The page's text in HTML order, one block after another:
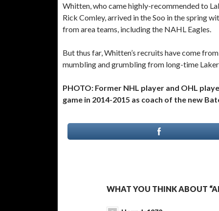
Whitten, who came highly-recommended to
Rick Comley, arrived in the Soo in the spring
from area teams, including the NAHL Eagles.
But thus far, Whitten’s recruits have come
mumbling and grumbling from long-time
PHOTO: Former NHL player and OHL
game in 2014-2015 as coach of the new
WHAT YOU THINK ABOUT